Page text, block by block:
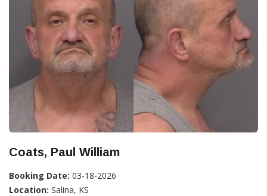
Coats, Paul William
Booking Date: 03-18-2026
Location: Salina, KS